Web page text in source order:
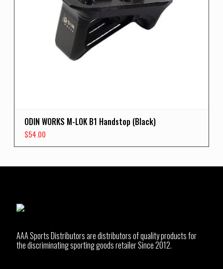
ODIN WORKS M-LOK B1 Handstop (Black)
$54.00
AAA Sports Distributors are distributors of quality products for
the discriminating sporting goods retailer Since 2012.